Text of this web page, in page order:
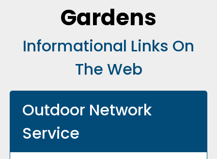
Gardens
Informational Links On
The Web
Outdoor Network
Service